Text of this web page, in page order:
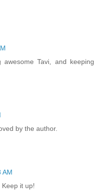
awesome Tavi, and keeping
by the author.
AM
it up!